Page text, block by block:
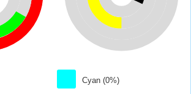
Cyan (0%)